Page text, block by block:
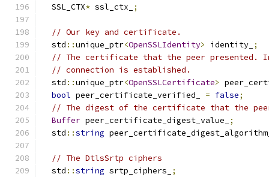
  SSL_CTX
* ssl_ctx_ ;
// Our key and certificate.
  std
::unique_ptr<OpenSSLIdentity> identity_ ;
// The certificate that the peer
// connection is established.
  std
::unique_ptr<OpenSSLCertificate>
bool peer_certificate_verified_ = false;
// The digest of the certificate that the
Buffer peer_certificate_digest_value_
;
  std
::string
// The DtlsSrtp ciphers
  std
::string srtp_ciphers_ ;